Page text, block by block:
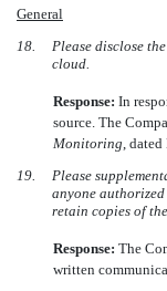
General
18.
Please disclose
cloud.
Response: In
source. The
Monitoring ,
19.
Please
anyone
retain copies of
Response: The
written